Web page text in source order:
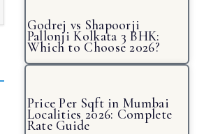
Godrej vs Shapoorji
Pallonji Kolkata 3 BHK:
Which to Choose 2026?
Price Per Sqft in Mumbai
Localities 2026: Complete
Rate Guide